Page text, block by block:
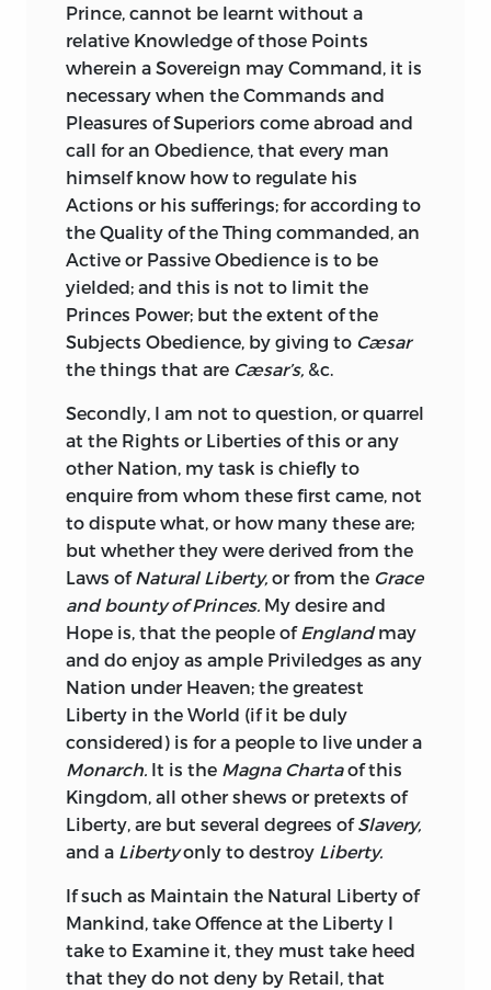
Prince, cannot be learnt without a
relative Knowledge of those Points
wherein a Sovereign may Command, it is
necessary when the Commands and
Pleasures of Superiors come abroad and
call for an Obedience, that every man
himself know how to regulate his
Actions or his sufferings; for according to
the Quality of the Thing commanded, an
Active or Passive Obedience is to be
yielded; and this is not to limit the
Princes Power; but the extent of the
Subjects Obedience, by giving to Cæsar
the things that are Cæsar’s, &c.
Secondly, I am not to question, or quarrel
at the Rights or Liberties of this or any
other Nation, my task is chiefly to
enquire from whom these first came, not
to dispute what, or how many these are;
but whether they were derived from the
Laws ofNatural Liberty, or from the Grace
and bounty of Princes. My desire and
Hope is, that the people ofEnglandmay
and do enjoy as ample Priviledges as any
Nation under Heaven; the greatest
Liberty in the World (if it be duly
considered) is for a people to live under a
Monarch. It is the Magna Chartaof this
Kingdom, all other shews or pretexts of
Liberty, are but several degrees ofSlavery,
and a Libertyonly to destroy Liberty.
If such as Maintain the Natural Liberty of
Mankind, take Offence at the Liberty I
take to Examine it, they must take heed
that they do not deny by Retail, that